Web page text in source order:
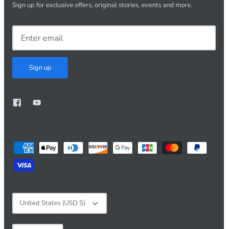
Sign up for exclusive offers, original stories, events and more.
Sign up
Currency
United States (USD $)
Language